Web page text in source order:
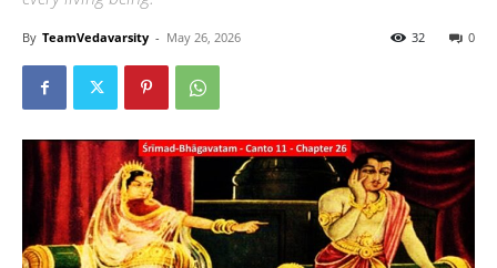
By TeamVedavarsity - May 26, 2026 0
32